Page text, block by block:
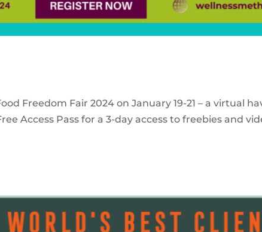
Freedom Fair 2024 on January 19-21 – a virtual
Access Pass for a 3-day access to freebies and